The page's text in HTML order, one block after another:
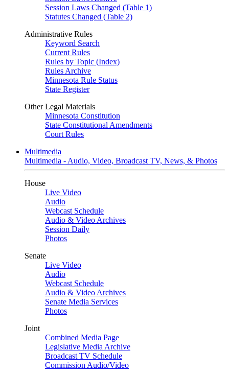
Session Laws Changed (Table 1)
Statutes Changed (Table 2)
Administrative Rules
Keyword Search
Current Rules
Rules by Topic (Index)
Rules Archive
Minnesota Rule Status
State Register
Other Legal Materials
Minnesota Constitution
State Constitutional Amendments
Court Rules
Multimedia
Multimedia - Audio, Video, Broadcast TV, News, & Photos
House
Live Video
Audio
Webcast Schedule
Audio & Video Archives
Session Daily
Photos
Senate
Live Video
Audio
Webcast Schedule
Audio & Video Archives
Senate Media Services
Photos
Joint
Combined Media Page
Legislative Media Archive
Broadcast TV Schedule
Commission Audio/Video